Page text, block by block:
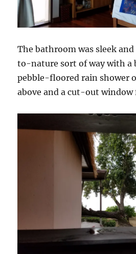
The bathroom was sleek
to-nature sort of way with a
pebble-floored rain shower
above and a cut-out window